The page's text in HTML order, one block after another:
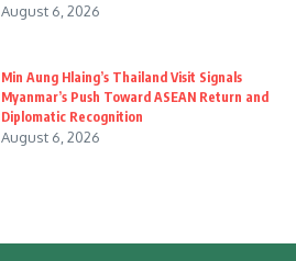
August 6, 2026
Min Aung Hlaing’s Thailand Visit Signals
Myanmar’s Push Toward ASEAN Return and
Diplomatic Recognition
August 6, 2026